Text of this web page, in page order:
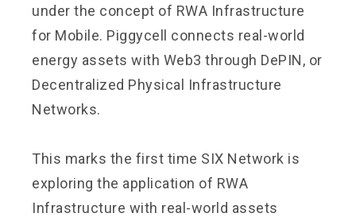
under the concept of RWA Infrastructure
for Mobile. Piggycell connects real-world
energy assets with Web3 through DePIN, or
Decentralized Physical Infrastructure
Networks.
This marks the first time SIX Network is
exploring the application of RWA
Infrastructure with real-world assets